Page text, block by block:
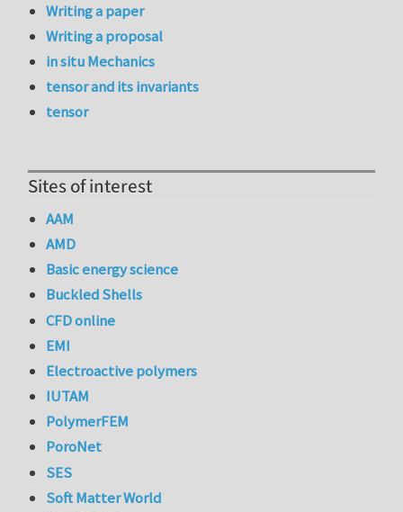
Writing a paper
Writing a proposal
in situ Mechanics
tensor and its invariants
tensor
Sites of interest
AAM
AMD
Basic energy science
Buckled Shells
CFD online
EMI
Electroactive polymers
IUTAM
PolymerFEM
PoroNet
SES
Soft Matter World